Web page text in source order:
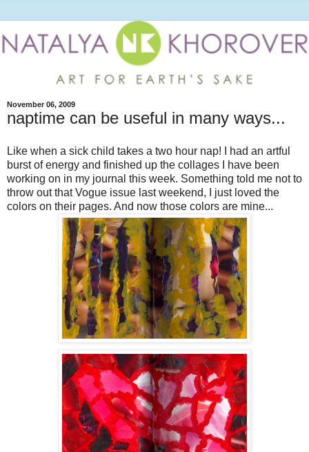
November 06, 2009
naptime can be useful in many ways...
Like when a sick child takes a two hour nap! I had an artful
burst of energy and finished up the collages I have been
working on in my journal this week. Something told me not to
throw out that Vogue issue last weekend, I just loved the
colors on their pages. And now those colors are mine...